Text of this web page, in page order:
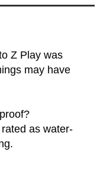
Z Play was
may have
as water-